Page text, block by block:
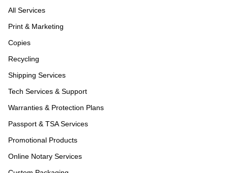
All Services
Print & Marketing
Copies
Recycling
Shipping Services
Tech Services & Support
Warranties & Protection Plans
Passport & TSA Services
Promotional Products
Online Notary Services